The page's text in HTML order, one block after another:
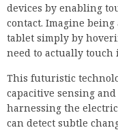
devices by enabling
contact. Imagine
tablet simply by
need to actually touch
This futuristic
capacitive sensing
harnessing the
can detect subtle